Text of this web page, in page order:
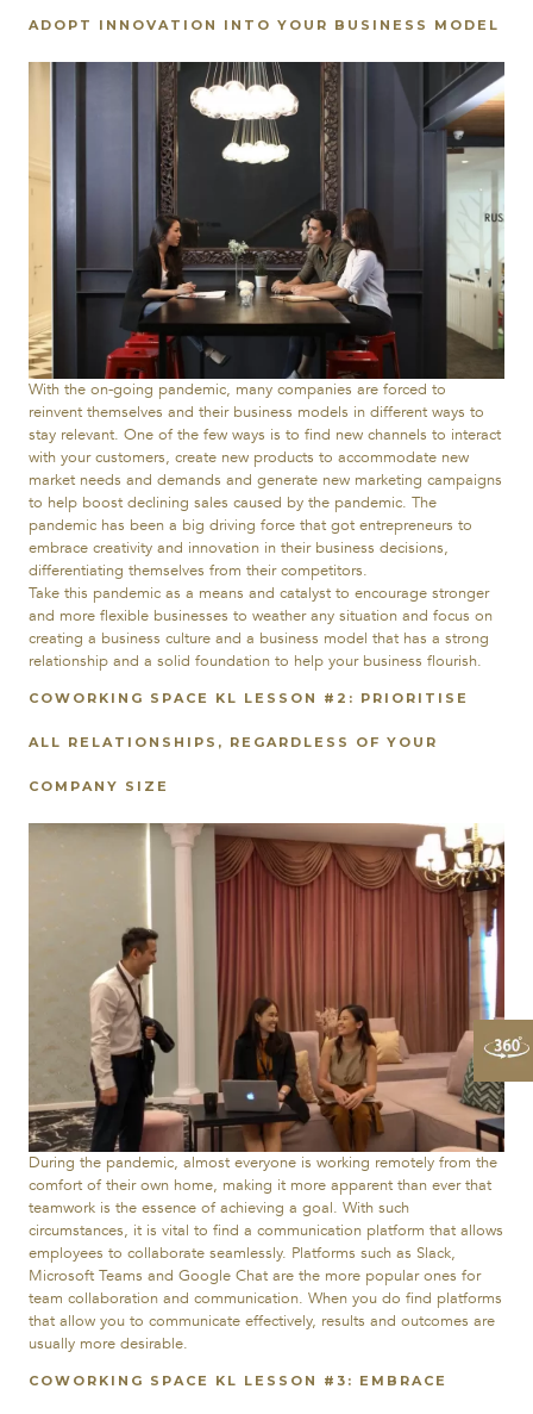
ADOPT INNOVATION INTO YOUR BUSINESS MODEL
With the on-going pandemic, many companies are forced to
reinvent themselves and their business models in different ways to
stay relevant. One of the few ways is to find new channels to interact
with your customers, create new products to accommodate new
market needs and demands and generate new marketing campaigns
to help boost declining sales caused by the pandemic. The
pandemic has been a big driving force that got entrepreneurs to
embrace creativity and innovation in their business decisions,
differentiating themselves from their competitors.
Take this pandemic as a means and catalyst toencourage stronger
and more flexible businesses to weather any situation and focus on
creating a business culture and a business model that has a strong
relationship and a solid foundation to help your business flourish.
COWORKING SPACE KL LESSON #2: PRIORITISE
ALL RELATIONSHIPS, REGARDLESS OF YOUR
COMPANY SIZE
During the pandemic, almost everyone is working remotely from the
comfort of their own home, making it more apparent than ever that
teamwork is the essence of achieving a goal. With such
circumstances, it is vital to find a communication platform that allows
employees to collaborate seamlessly. Platforms such as Slack,
Microsoft Teams and Google Chat are the more popular ones for
team collaboration and communication. When you do find platforms
that allow you to communicate effectively, results and outcomes are
usually more desirable.
COWORKING SPACE KL LESSON #3: EMBRACE